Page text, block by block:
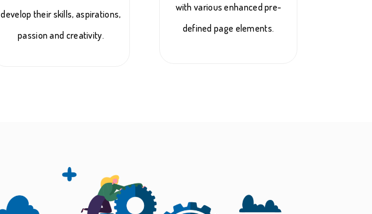
develop their skills, aspirations,
passion and creativity.
with various enhanced pre-
defined page elements.